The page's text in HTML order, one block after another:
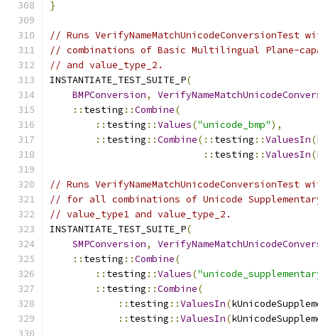
}
// Runs
// combinations of Basic Multilingual Plane-
// and value_type_2.
INSTANTIATE_TEST_SUITE_P(
BMPConversion,
:: testing ::Combine(
:: testing ::Values("unicode_bmp"),
:: testing ::Combine(:: testing ::ValuesIn(
:: testing ::ValuesIn(
// Runs VerifyNameMatchUnicodeConversionTest
// for all combinations of Unicode
// value_type1 and value_type_2.
INSTANTIATE_TEST_SUITE_P(
SMPConversion,
:: testing ::Combine(
:: testing ::Values(
:: testing ::Combine(
:: testing ::ValuesIn(
:: testing ::ValuesIn(